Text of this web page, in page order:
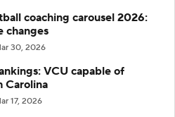
coaching carousel 2026:
changes
30, 2026
VCU capable of
Carolina
17, 2026